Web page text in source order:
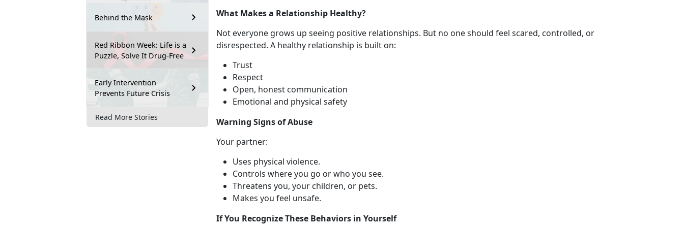
Behind the Mask
Red Ribbon Week: Life is a
Puzzle, Solve It Drug-Free
Early Intervention
Prevents Future Crisis
Read More Stories
What Makes a Relationship Healthy?
Not everyone grows up seeing positive relationships. But no one should feel scared, controlled, or
disrespected. A healthy relationship is built on:
Trust
Respect
Open, honest communication
Emotional and physical safety
Warning Signs of Abuse
Your partner:
Uses physical violence.
Controls where you go or who you see.
Threatens you, your children, or pets.
Makes you feel unsafe.
IfYou Recognize These Behaviors in Yourself